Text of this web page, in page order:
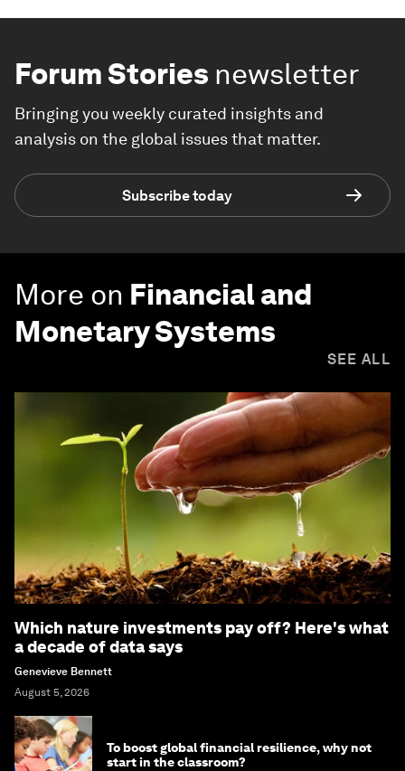
Forum Stories newsletter
Bringing you weekly curated insights and
analysis on the global issues that matter.
Subscribe today
More on Financial and
Monetary Systems
SEE ALL
Which nature investments pay off? Here's what
a decade of data says
Genevieve Bennett
August 5, 2026
To boost global financial resilience, why not
start in the classroom?